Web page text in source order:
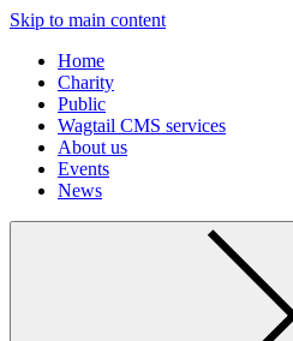
Skip to main content
Home
Charity
Public
Wagtail CMS services
About us
Events
News